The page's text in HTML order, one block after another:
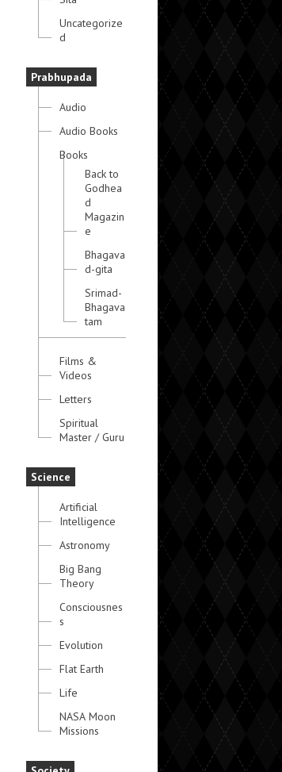
Uncategorize
d
Prabhupada
Audio
Audio Books
Books
Back to
Godhea
d
Magazin
e
Bhagava
d-gita
Srimad-
Bhagava
tam
Films &
Videos
Letters
Spiritual
Master / Guru
Science
Artificial
Intelligence
Astronomy
Big Bang
Theory
Consciousnes
s
Evolution
Flat Earth
Life
NASA Moon
Missions